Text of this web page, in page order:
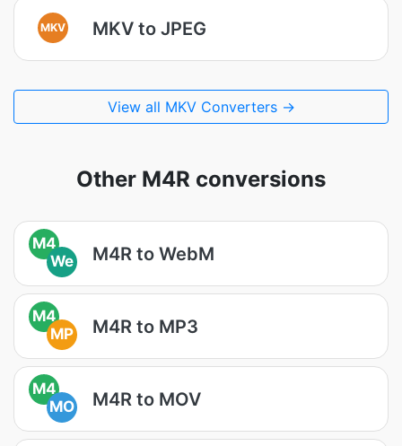
MKV MKV to JPEG
View all MKV Converters →
Other M4R conversions
M4
We
M4R to WebM
M4
MP
M4R to MP3
M4
MO
M4R to MOV